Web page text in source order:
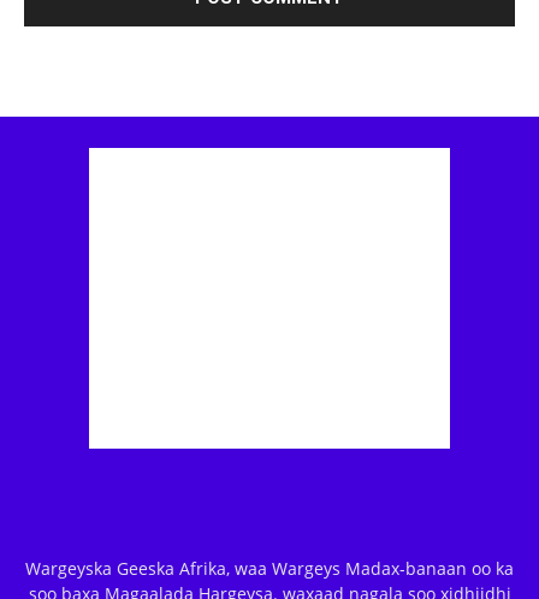
Wargeyska Geeska Afrika, waa Wargeys Madax-banaan oo ka
soo baxa Magaalada Hargeysa. waxaad nagala soo xidhiidhi